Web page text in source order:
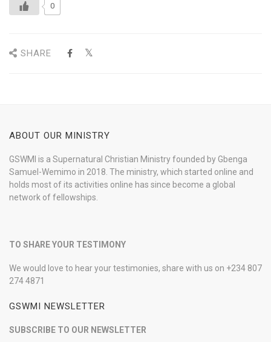
0
SHARE
ABOUT OUR MINISTRY
GSWMI is a Supernatural Christian Ministry founded by Gbenga
Samuel-Wemimo in 2018. The ministry, which started online and
holds most of its activities online has since become a global
network of fellowships.
TO SHARE YOUR TESTIMONY
We would love to hear your testimonies, share with us on +234 807
274 4871
GSWMI NEWSLETTER
SUBSCRIBE TO OUR NEWSLETTER